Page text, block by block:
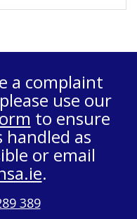
a complaint
use our
to ensure
as
or email
.
389